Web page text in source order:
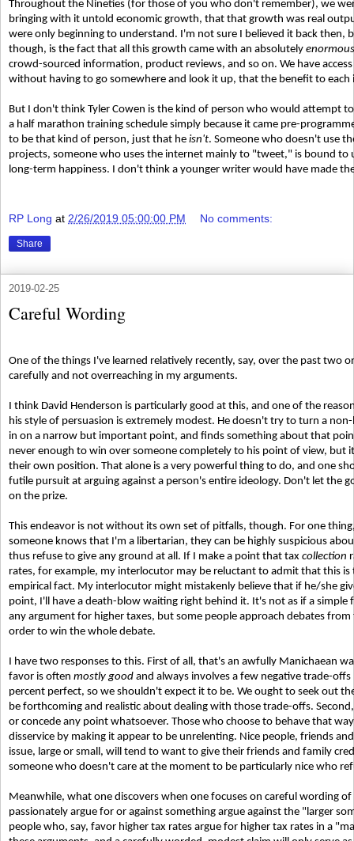
Throughout the Nineties (for those of you who don't remember), we
bringing with it untold economic growth, that that growth was real
were only beginning to understand. I'm not sure I believed it back
though, is the fact that all this growth came with an absolutely enormous
crowd-sourced information, product reviews, and so on. We have
without having to go somewhere and look it up, that the benefit to each
But I don't think Tyler Cowen is the kind of person who would attempt
a half marathon training schedule simply because it came pre-
to be that kind of person, just that he isn't. Someone who doesn't use
projects, someone who uses the internet mainly to "tweet," is bound
long-term happiness. I don't think a younger writer would have made
RP Long at 2/26/2019 05:00:00 PM No comments:
Share
2019-02-25
Careful Wording
One of the things I've learned relatively recently, say, over the past two
carefully and not overreaching in my arguments.
I think David Henderson is particularly good at this, and one of the
his style of persuasion is extremely modest. He doesn't try to turn a
in on a narrow but important point, and finds something about that
never enough to win over someone completely to his point of view, but
their own position. That alone is a very powerful thing to do, and one
futile pursuit at arguing against a person's entire ideology. Don't let the
on the prize.
This endeavor is not without its own set of pitfalls, though. For one
someone knows that I'm a libertarian, they can be highly suspicious
thus refuse to give any ground at all. If I make a point that tax collection
rates, for example, my interlocutor may be reluctant to admit that this
empirical fact. My interlocutor might mistakenly believe that if he/she
point, I'll have a death-blow waiting right behind it. It's not as if a
any argument for higher taxes, but some people approach debates
order to win the whole debate.
I have two responses to this. First of all, that's an awfully Manichaean
favor is often mostly good and always involves a few negative trade-
percent perfect, so we shouldn't expect it to be. We ought to seek out
be forthcoming and realistic about dealing with those trade-offs.
or concede any point whatsoever. Those who choose to behave that
disservice by making it appear to be unrelenting. Nice people, friends
issue, large or small, will tend to want to give their friends and family
someone who doesn't care at the moment to be particularly nice who
Meanwhile, what one discovers when one focuses on careful wording
passionately argue for or against something argue against the "larger
people who, say, favor higher tax rates argue for higher tax rates in a